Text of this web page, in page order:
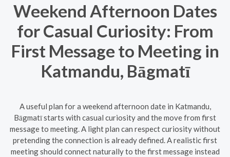
Weekend Afternoon Dates
for Casual Curiosity: From
First Message to Meeting in
Katmandu, Bāgmatī
A useful plan for a weekend afternoon date in Katmandu,
Bāgmatī starts with casual curiosity and the move from first
message to meeting. A light plan can respect curiosity without
pretending the connection is already defined. A realistic first
meeting should connect naturally to the first message instead